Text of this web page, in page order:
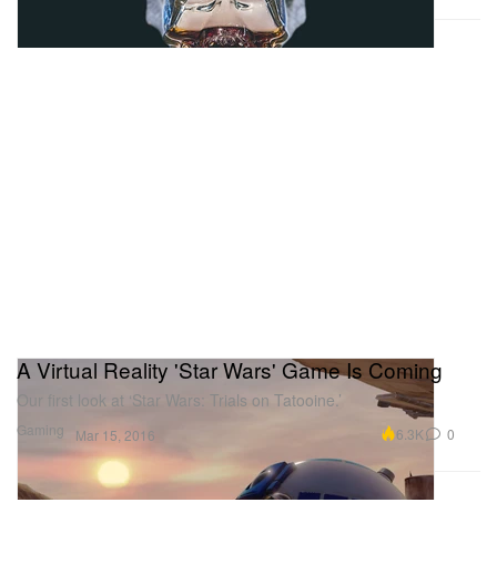
Gaming
A Virtual Reality 'Star Wars' Game Is Coming
Our first look at ‘Star Wars: Trials on Tatooine.’
Mar 15, 2016 6.3K 0